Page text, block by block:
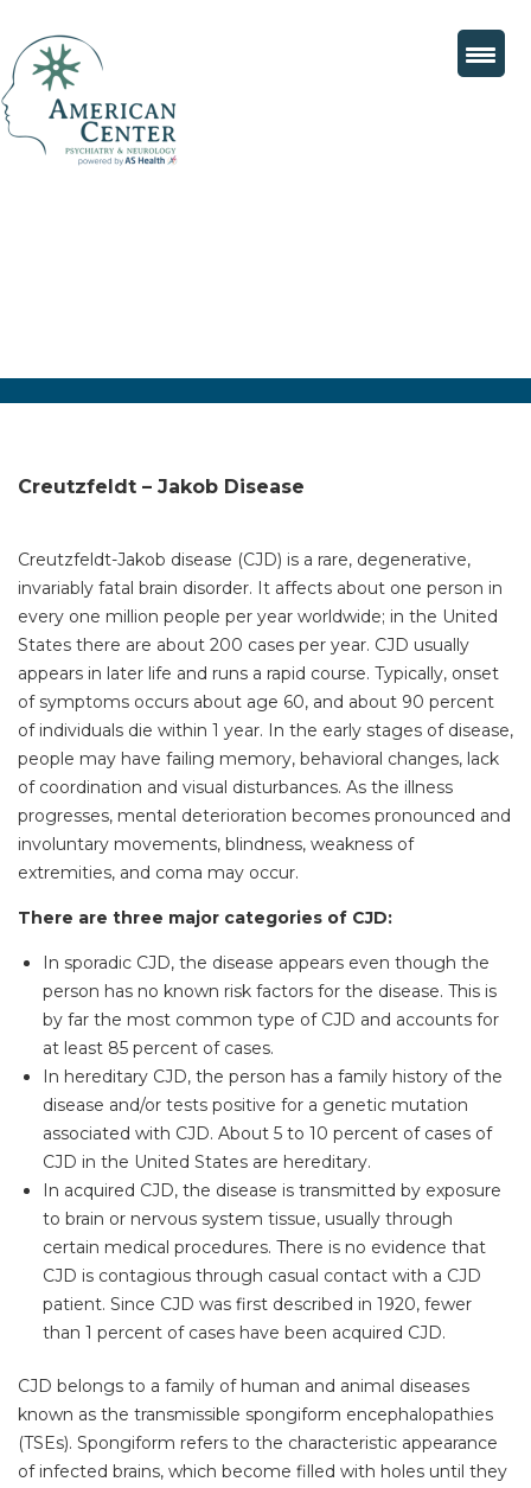
Creutzfeldt – Jakob Disease
Creutzfeldt-Jakob disease (CJD) is a rare, degenerative,
invariably fatal brain disorder. It affects about one person in
every one million people per year worldwide; in the United
States there are about 200 cases per year. CJD usually
appears in later life and runs a rapid course. Typically, onset
of symptoms occurs about age 60, and about 90 percent
of individuals die within 1 year. In the early stages of disease,
people may have failing memory, behavioral changes, lack
of coordination and visual disturbances. As the illness
progresses, mental deterioration becomes pronounced and
involuntary movements, blindness, weakness of
extremities, and coma may occur.
There are three major categories of CJD:
In sporadic CJD, the disease appears even though the
person has no known risk factors for the disease. This is
by far the most common type of CJD and accounts for
at least 85 percent of cases.
In hereditary CJD, the person has a family history of the
disease and/or tests positive for a genetic mutation
associated with CJD. About 5 to 10 percent of cases of
CJD in the United States are hereditary.
In acquired CJD, the disease is transmitted by exposure
to brain or nervous system tissue, usually through
certain medical procedures. There is no evidence that
CJD is contagious through casual contact with a CJD
patient. Since CJD was first described in 1920, fewer
than 1 percent of cases have been acquired CJD.
CJD belongs to a family of human and animal diseases
known as the transmissible spongiform encephalopathies
(TSEs). Spongiform refers to the characteristic appearance
of infected brains, which become filled with holes until they